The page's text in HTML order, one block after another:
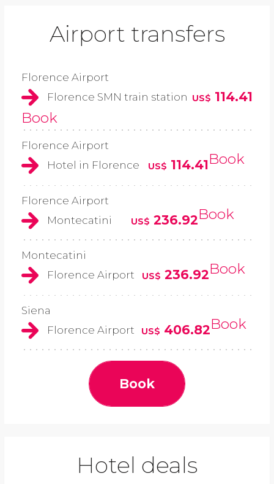
Airport transfers
Florence Airport
Florence SMN train station US$ 114.41
Book
Florence Airport
Hotel in Florence
US$ 114.41Book
Florence Airport
Montecatini
US$ 236.92Book
Montecatini
Florence Airport
US$ 236.92Book
Siena
Florence Airport
US$ 406.82Book
Book
Hotel deals